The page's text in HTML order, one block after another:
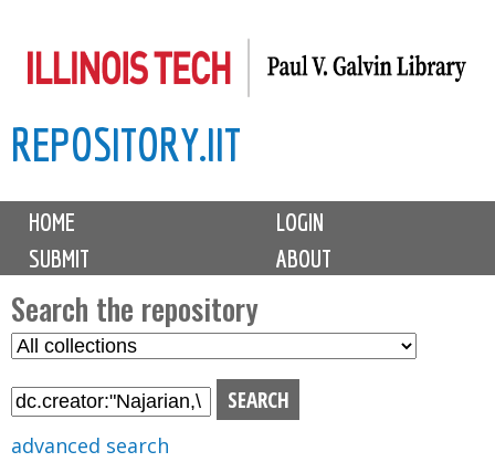
to
content
REPOSITORY.IIT
M
i
n
m
e
n
u
HOME
LOGIN
SUBMIT
ABOUT
Search the repository
S
l
advanced search